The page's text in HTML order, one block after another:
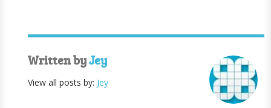
Written byJey
View all posts by: Jey